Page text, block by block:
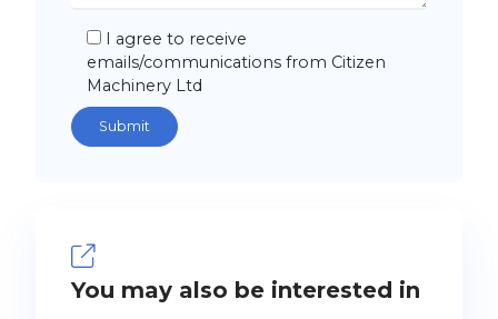
I agree to receive
emails/communications from Citizen
Machinery Ltd
You may also be interested in